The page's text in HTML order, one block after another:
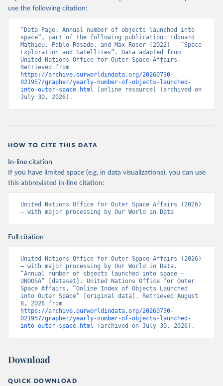
use the following citation:
“Data Page: Annual number of objects launched into
space”, part of the following publication: Edouard
Mathieu, Pablo Rosado, and Max Roser (2022) - “Space
Exploration and Satellites”. Data adapted from
United Nations Office for Outer Space Affairs.
https://archive.ourworldindata.org/20260730-
021957/grapher/yearly-number-of-objects-launched-
into-outer-space.html [online resource] (archived on
July 30, 2026).
HOW TO CITE THIS DATA
In-line citation
If you have limited space (e.g. in data visualizations), you can use
this abbreviated in-line citation:
United Nations Office for Outer Space Affairs (2026)
– with major processing by Our World in Data
Full citation
United Nations Office for Outer Space Affairs (2026)
– with major processing by Our World in Data.
“Annual number of objects launched into space –
UNOOSA” [dataset]. United Nations Office for Outer
Space Affairs, “Online Index of Objects Launched
into Outer Space” [original data]. Retrieved August
https://archive.ourworldindata.org/20260730-
021957/grapher/yearly-number-of-objects-launched-
into-outer-space.html (archived on July 30, 2026).
Download
QUICK DOWNLOAD